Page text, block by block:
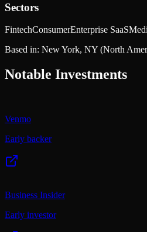
Sectors
FintechConsumerEnterprise SaaS
Based in: New York, NY (North
Notable Investments
Venmo
Early backer
Business Insider
Early investor